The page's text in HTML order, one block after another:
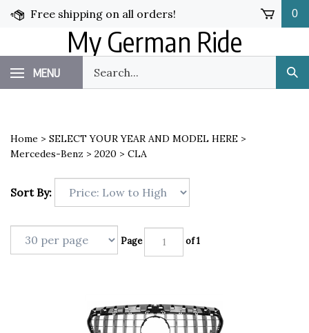
Skip
Free shipping on all orders! 0
My German Ride
MENU
our
store.
Home > SELECT YOUR YEAR AND MODEL HERE >
Mercedes-Benz > 2020 > CLA
Sort By:
Page of 1